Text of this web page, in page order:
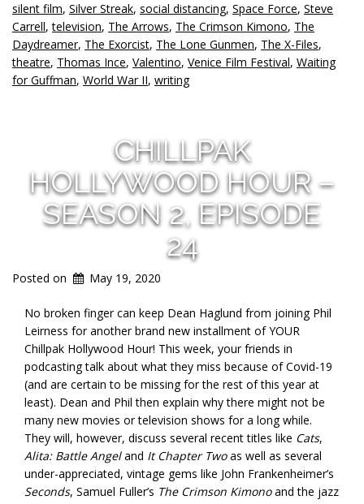
silent film, Silver Streak, social distancing, Space Force, Steve
Carrell,television, The Arrows, The Crimson Kimono, The
Daydreamer, The Exorcist, The Lone Gunmen, The X-Files,
theatre, Thomas Ince, Valentino, Venice Film Festival, Waiting
for Guffman, World War II, writing
CHILLPAK
HOLLYWOOD HOUR –
SEASON 2, EPISODE
24
Posted on May 19, 2020
No broken finger can keep Dean Haglund from joining Phil
Leirness for another brand new installment of YOUR
Chillpak Hollywood Hour! This week, your friends in
podcasting talk about what they miss because of Covid-19
(and are certain to be missing for the rest of this year at
least). Dean and Phil then explain why there might not be
many new movies or television shows for a long while.
They will, however, discuss several recent titles like Cats,
Alita: Battle Angeland It Chapter Twoas well as several
under-appreciated, vintage gems like John Frankenheimer’s
Seconds, Samuel Fuller’s The Crimson Kimonoand the jazz